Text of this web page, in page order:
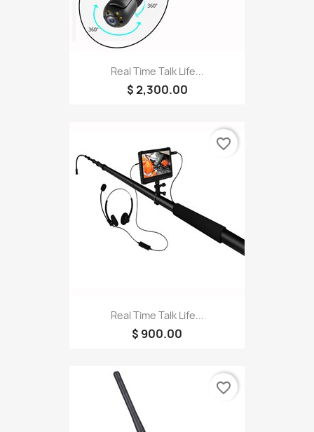
Real Time Talk Life...
$ 2,300.00
Real Time Talk Life...
$ 900.00
favorite_border
favorite_border